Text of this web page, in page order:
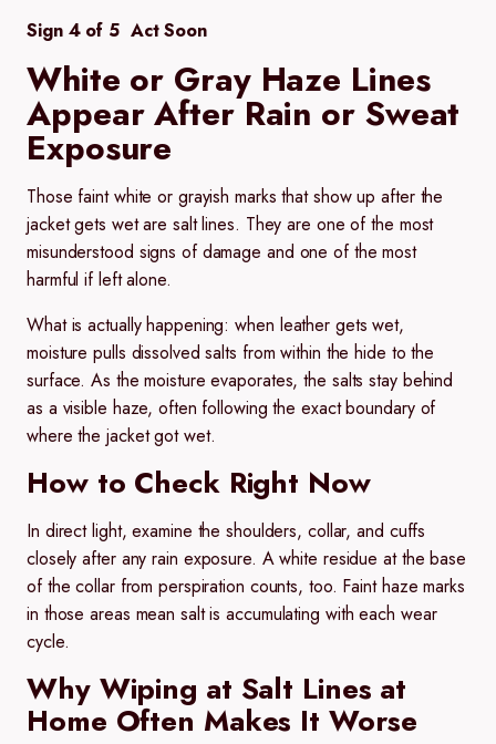
Sign 4 of 5 Act Soon
White or Gray Haze Lines
Appear After Rain or Sweat
Exposure
Those faint white or grayish marks that show up after the
jacket gets wet are salt lines. They are one of the most
misunderstood signs of damage and one of the most
harmful if left alone.
What is actually happening:when leather gets wet,
moisture pulls dissolved salts from within the hide to the
surface. As the moisture evaporates, the salts stay behind
as a visible haze, often following the exact boundary of
where the jacket got wet.
How to Check Right Now
In direct light, examine the shoulders, collar, and cuffs
closely after any rain exposure. A white residue at the base
of the collar from perspiration counts, too. Faint haze marks
in those areas mean salt is accumulating with each wear
cycle.
Why Wiping at Salt Lines at
Home Often Makes It Worse